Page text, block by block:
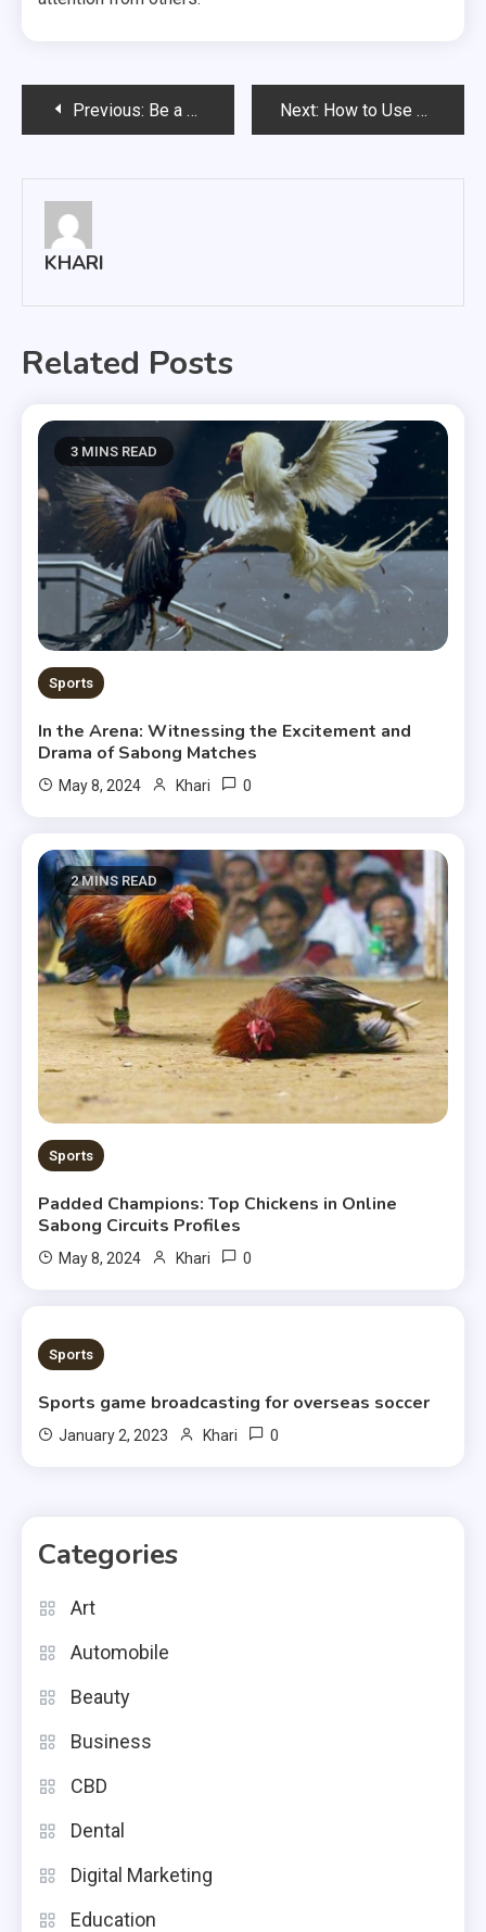
PostPrevious: Be a Complete Woman by Wearing Absolute Style in a Blue Cocktail Dress Next: How to Use Social Media for Sports Marketing
KHARI
Related Posts
3 MINS READ
Sports
In the Arena: Witnessing the Excitement and
Drama of Sabong Matches
May 8, 2024 Khari 0
2 MINS READ
Sports
Padded Champions: Top Chickens in Online
Sabong Circuits Profiles
May 8, 2024 Khari 0
2 MINS READ
Sports
Sports game broadcasting for overseas soccer
January 2, 2023 Khari 0
Categories
Art
Automobile
Beauty
Business
CBD
Dental
Digital Marketing
Education